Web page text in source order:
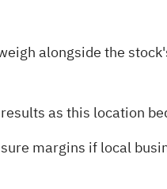
alongside the
as this location
margins if local